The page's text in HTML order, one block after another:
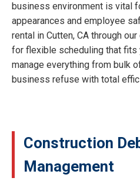
business environment is vital
appearances and employee
rental in Cutten, CA through
for flexible scheduling that fits
manage everything from bulk
business refuse with total
Construction
Management